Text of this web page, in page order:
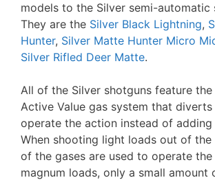
models to the Silver semi-automatic
They are the Silver Black Lightning,
Hunter, Silver Matte Hunter Micro
Silver Rifled Deer Matte.
All of the Silver shotguns feature
Active Value gas system that diverts
operate the action instead of
When shooting light loads out of the
of the gases are used to operate
magnum loads, only a small amount